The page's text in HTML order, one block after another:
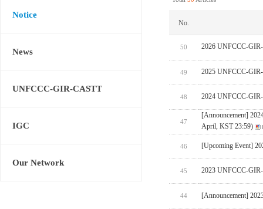
Notice
News
UNFCCC-GIR-CASTT
IGC
Our Network
No.
50 2026 UNFCCC-GIR-
49 2025 UNFCCC-
48 2024 UNFCCC-
47
[Announcement]
April, KST 23:59)
46 [Upcoming Event]
45 2023 UNFCCC-
44 [Announcement]